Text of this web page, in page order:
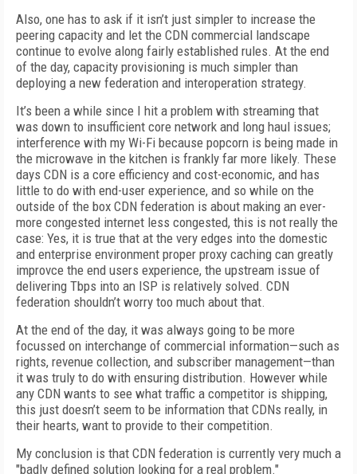
Also, one has to ask if it isn’t just simpler to increase the
peering capacity and let the CDN commercial landscape
continue to evolve along fairly established rules. At the end
of the day, capacity provisioning is much simpler than
deploying a new federation and interoperation strategy.
It’s been a while since I hit a problem with streaming that
was down to insufficient core network and long haul issues;
interference with my Wi-Fi because popcorn is being made in
the microwave in the kitchen is frankly far more likely. These
days CDN is a core efficiency and cost-economic, and has
little to do with end-user experience, and so while on the
outside of the box CDN federation is about making an ever-
more congested internet less congested, this is not really the
case: Yes, it is true that at the very edges into the domestic
and enterprise environment proper proxy caching can greatly
improvce the end users experience, the upstream issue of
delivering Tbps into an ISP is relatively solved. CDN
federation shouldn’t worry too much about that.
At the end of the day, it was always going to be more
focussed on interchange of commercial information—such as
rights, revenue collection, and subscriber management—than
it was truly to do with ensuring distribution. However while
any CDN wants to see what traffic a competitor is shipping,
this just doesn’t seem to be information that CDNs really, in
their hearts, want to provide to their competition.
My conclusion is that CDN federation is currently very much a
"badly defined solution looking for a real problem."